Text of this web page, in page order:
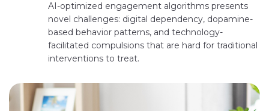
AI-optimized engagement algorithms presents
novel challenges: digital dependency, dopamine-
based behavior patterns, and technology-
facilitated compulsions that are hard for traditional
interventions to treat.